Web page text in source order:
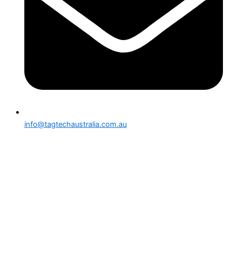
info@tagtechaustralia.com.au